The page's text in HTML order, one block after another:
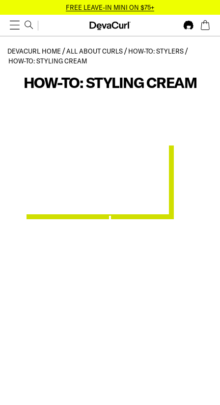
FREE LEAVE-IN MINI ON $75+
DEVACURL HOME ALL ABOUT CURLS
HOW-TO: STYLERS
HOW-TO: STYLING CREAM
HOW-TO: STYLING CREAM